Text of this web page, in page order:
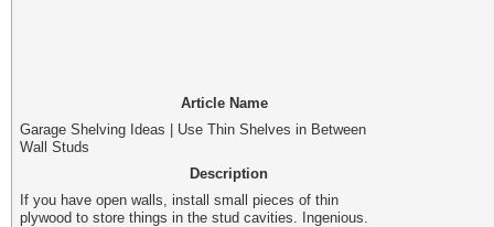
Article Name
Garage Shelving Ideas | Use Thin Shelves in Between
Wall Studs
Description
If you have open walls, install small pieces of thin
plywood to store things in the stud cavities. Ingenious.